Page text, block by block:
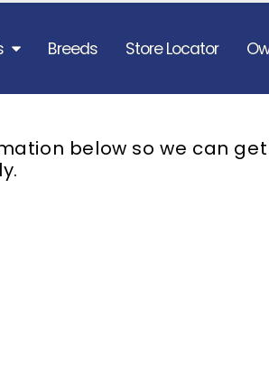
Breeds Store Locator
below so we can get